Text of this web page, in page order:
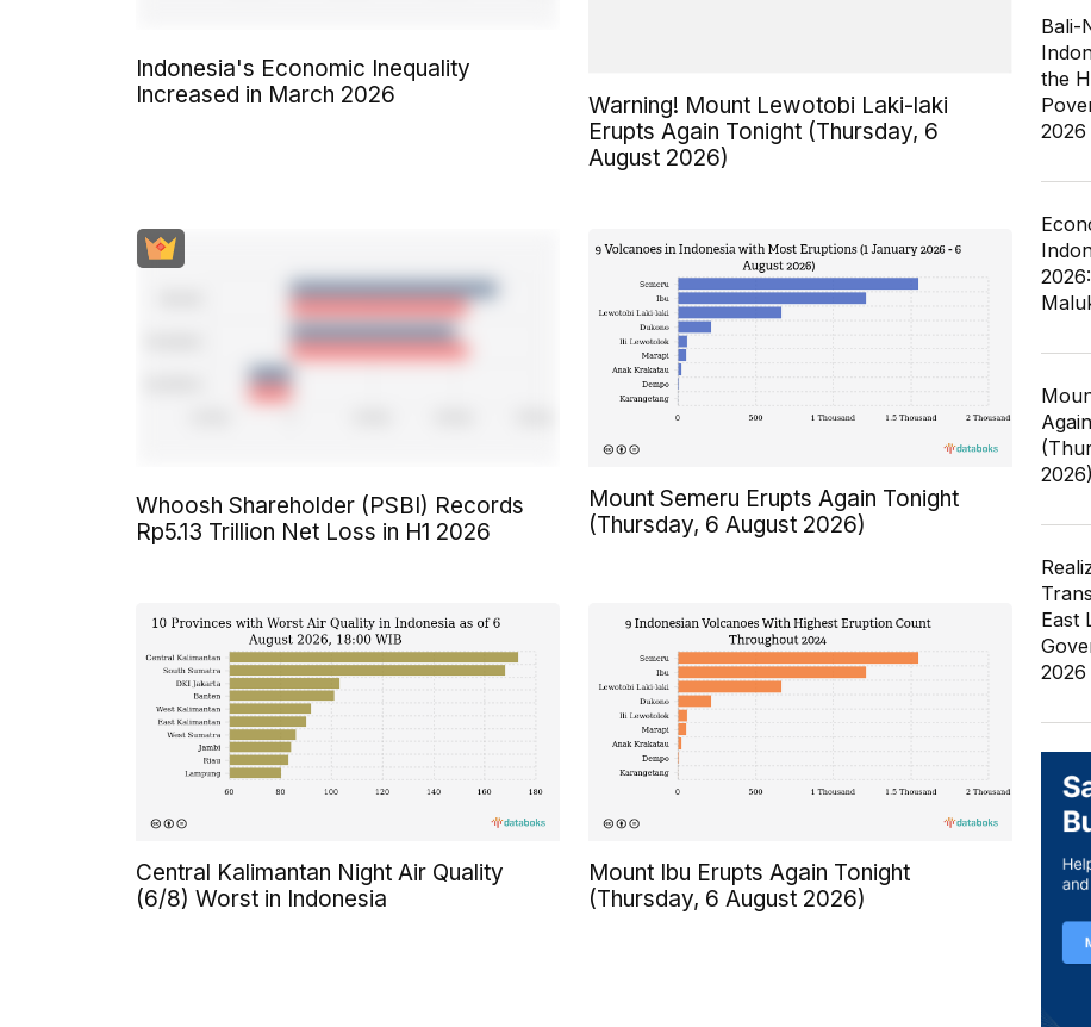
Indonesia's Economic Inequality
Increased in March 2026
Warning! Mount Lewotobi Laki-laki
Erupts Again Tonight (Thursday, 6
August 2026)
Whoosh Shareholder (PSBI) Records
Rp5.13 Trillion Net Loss in H1 2026
Mount Semeru Erupts Again Tonight
(Thursday, 6 August 2026)
Central Kalimantan Night Air Quality
(6/8) Worst in Indonesia
Mount Ibu Erupts Again Tonight
(Thursday, 6 August 2026)
Bali-
the
2026
2026)
East
2026